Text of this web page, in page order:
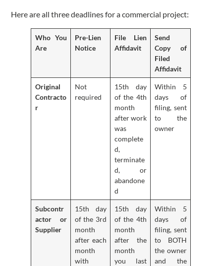
Here are all three deadlines for a commercial project:
Who You
Are
Pre-Lien
Notice
File Lien
Affidavit
Send
Copy of
Filed
Affidavit
Original
Contracto
r
Not
required
15th day
of the 4th
month
after work
was
complete
d,
terminate
d, or
abandone
d
Within 5
days of
filing, sent
to the
owner
Subcontr
actor or
Supplier
15th day
of the 3rd
month
after each
month
with
15th day
of the 4th
month
after the
month
you last
Within 5
days of
filing, sent
to BOTH
the owner
and the